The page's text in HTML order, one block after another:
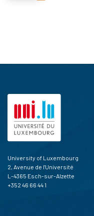
University of Luxembourg
2, Avenue de l'Université
L-4365 Esch-sur-Alzette
+352 46 66 44 1